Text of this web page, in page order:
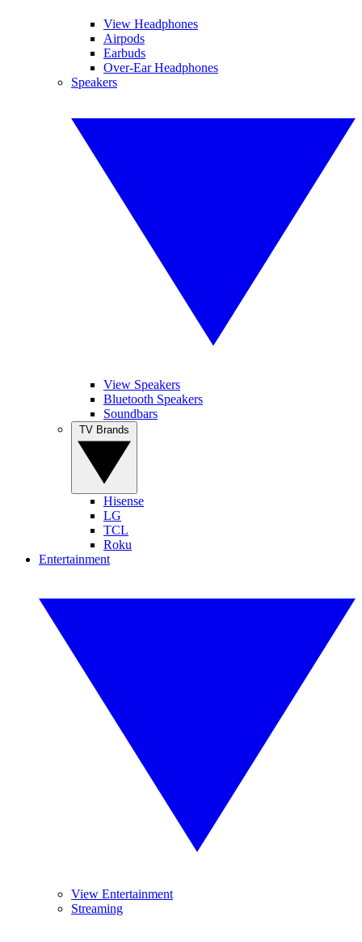
View Headphones
Airpods
Earbuds
Over-Ear Headphones
Speakers
View Speakers
Bluetooth Speakers
Soundbars
Hisense
LG
TCL
Roku
Entertainment
View Entertainment
Streaming